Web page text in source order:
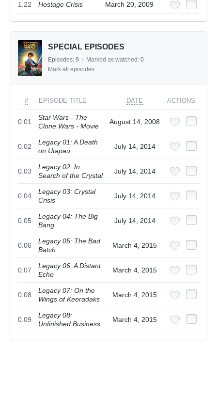
1.22 Hostage Crisis March 20, 2009
SPECIAL EPISODES
Episodes: 9 / Marked as watched: 0
Mark all episodes
# EPISODE TITLE DATE ACTIONS
0.01
Star Wars - The
Clone Wars - Movie
August 14, 2008
0.02
Legacy 01: A Death
on Utapau
July 14, 2014
0.03
Legacy 02: In
Search of the Crystal
July 14, 2014
0.04
Legacy 03: Crystal
Crisis
July 14, 2014
0.05
Legacy 04: The Big
Bang
July 14, 2014
0.06
Legacy 05: The Bad
Batch
March 4, 2015
0.07
Legacy 06: A Distant
Echo
March 4, 2015
0.08
Legacy 07: On the
Wings of Keeradaks
March 4, 2015
0.09
Legacy 08:
Unfinished Business
March 4, 2015